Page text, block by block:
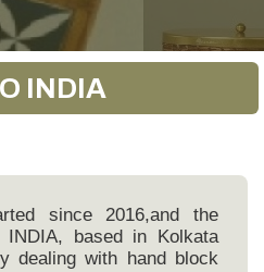
INDIA
since 2016,and the
based in Kolkata
dealing with hand block